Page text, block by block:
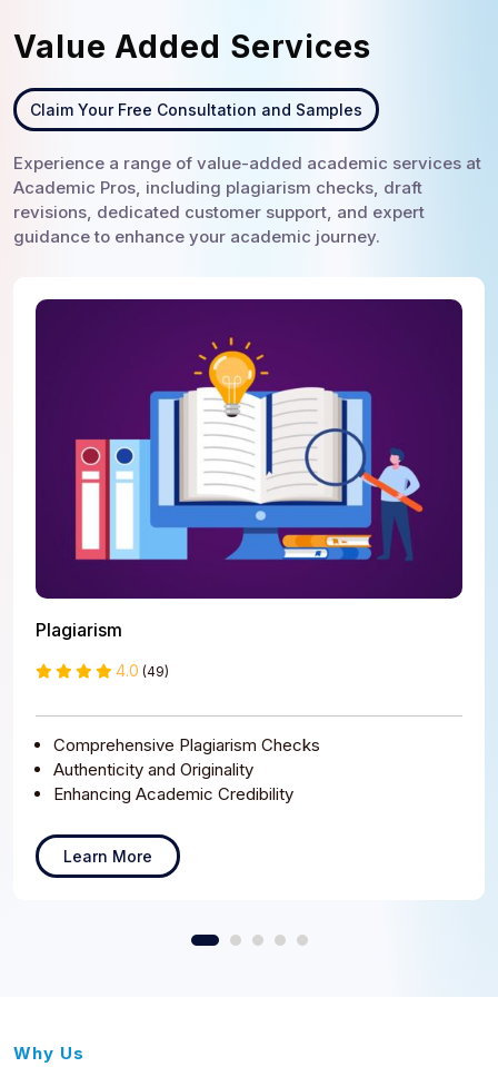
Value Added Services
Claim Your Free Consultation and Samples
Experience a range of value-added academic services at
Academic Pros, including plagiarism checks, draft
revisions, dedicated customer support, and expert
guidance to enhance your academic journey.
Plagiarism
4.0 (49)
Comprehensive Plagiarism Checks
Authenticity and Originality
Enhancing Academic Credibility
Learn More
Why Us